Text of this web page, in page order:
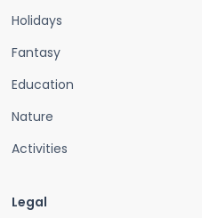
Holidays
Fantasy
Education
Nature
Activities
Legal